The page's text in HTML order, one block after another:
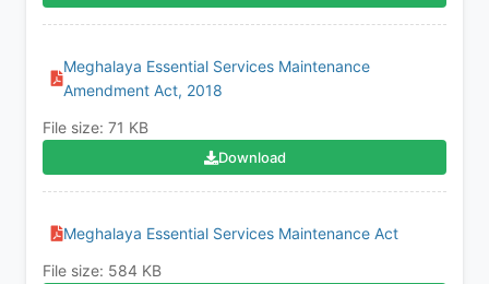
Meghalaya Essential Services Maintenance
Amendment Act, 2018
File size: 71 KB
Download
Meghalaya Essential Services Maintenance Act
File size: 584 KB